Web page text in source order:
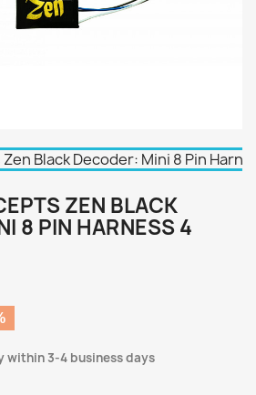
ZEN BLACK
8 PIN HARNESS 4
within 3-4 business days